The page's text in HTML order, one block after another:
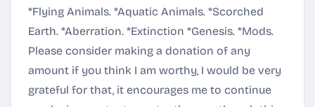
*Flying Animals. *Aquatic Animals. *Scorched
Earth. *Aberration. *Extinction *Genesis. *Mods.
Please consider making a donation of any
amount if you think I am worthy, I would be very
grateful for that, it encourages me to continue